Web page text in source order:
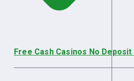
Free Cash Casinos No Deposit